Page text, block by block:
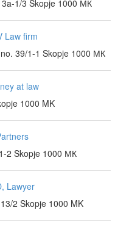
1/3 Skopje 1000 МК
Law firm
39/1-1 Skopje 1000 МК
at law
1000 MK
2 Skopje 1000 МК
Lawyer
2 Skopje 1000 MK